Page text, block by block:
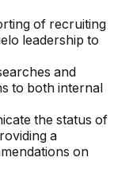
of recruiting
leadership to
and
to both internal
the status of
a
on